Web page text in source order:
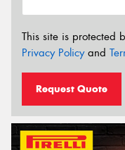
This site is protected
Privacy Policyand
Request Quote